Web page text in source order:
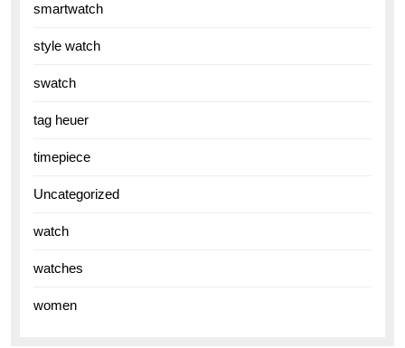
smartwatch
style watch
swatch
tag heuer
timepiece
Uncategorized
watch
watches
women